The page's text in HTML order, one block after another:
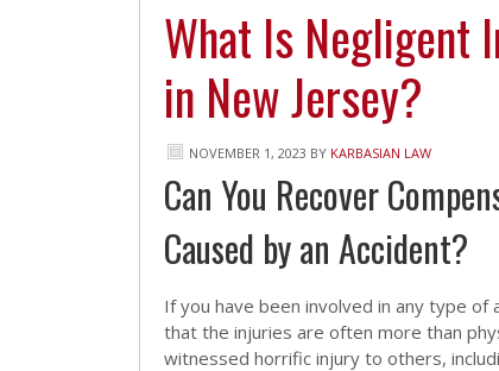
What Is Negligent
in New Jersey?
NOVEMBER 1, 2023 BY KARBASIAN LAW
Can You Recover
Caused by an Accident?
If you have been involved in any type of
that the injuries are often more than
witnessed horrific injury to others,